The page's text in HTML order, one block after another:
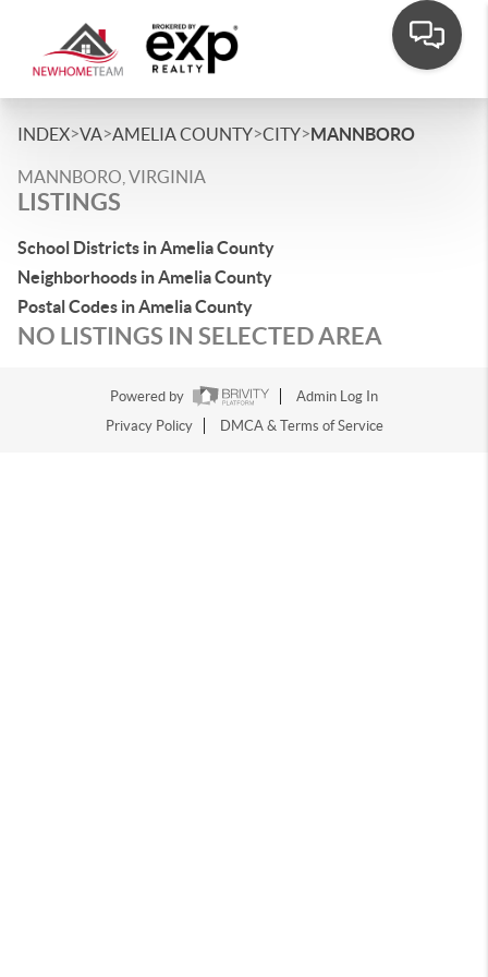
INDEX>VA>AMELIA COUNTY>CITY>MANNBORO
MANNBORO, VIRGINIA
LISTINGS
School Districts in Amelia County
Neighborhoods in Amelia County
Postal Codes in Amelia County
NO LISTINGS IN SELECTED AREA
Powered by
Admin Log In
Privacy Policy
DMCA & Terms of Service